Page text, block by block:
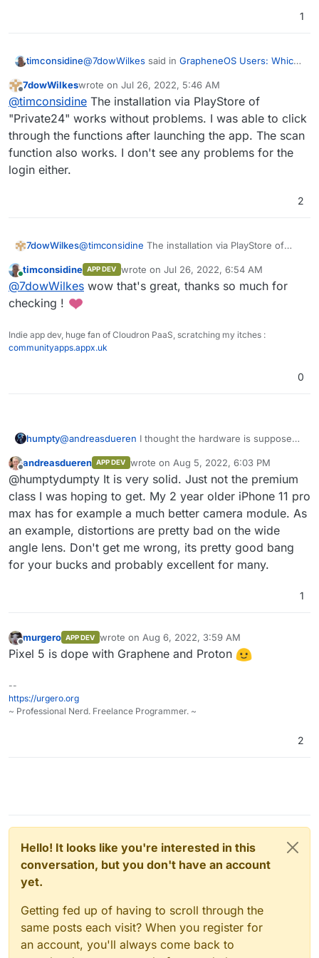
1
timconsidine@7dowWilkes said in GrapheneOS Users: Which
Would you like me to test an app for you?
that's kind !
The app tying mw to classic Android is "24" from
PrivatBank (Ukrainian). It was a complex setup,
Offline
7dowWilkeswrote on Jul 26, 2022, 5:46 AM
last edited by
@timconsidine The installation via PlayStore of
"Private24" works without problems. I was able to click
through the functions after launching the app. The scan
function also works. I don't see any problems for the
login either.
2
7dowWilkes@timconsidine The installation via PlayStore of
click through the functions after launching the
app. The scan function also works. I don't see any
problems for the login either.
Online
timconsidine APP DEV wrote on Jul 26, 2022, 6:54 AM
last edited by
@7dowWilkes wow that's great, thanks so much for
checking !
Indie app dev, huge fan of Cloudron PaaS, scratching my itches :
communityapps.appx.uk
0
humpty@andreasdueren I thought the hardware is supposed
the display size then I totally agree, they're huge!
@7dowWilkesOne of the reasons why I wanted to
switch back to android is because I see a lot of apps
on github that have an android app but no ios app
which was the other way around back in the day.
Would you say some apps won't work on GrapheneOS
even if I manually get and install the APK file? Any
limitations there?
Offline
andreasdueren APP DEV wrote on Aug 5, 2022, 6:03 PM
last edited by
@humptydumpty It is very solid. Just not the premium
class I was hoping to get. My 2 year older iPhone 11 pro
max has for example a much better camera module. As
an example, distortions are pretty bad on the wide
angle lens. Don't get me wrong, its pretty good bang
for your bucks and probably excellent for many.
1
Offline
murgero APP DEV wrote on Aug 6, 2022, 3:59 AM
last edited by
Pixel 5 is dope with Graphene and Proton
--
https://urgero.org
~ Professional Nerd. Freelance Programmer. ~
2
Hello! It looks like you're interested in this
conversation, but you don't have an account
yet.
Getting fed up of having to scroll through the
same posts each visit? When you register for
an account, you'll always come back to